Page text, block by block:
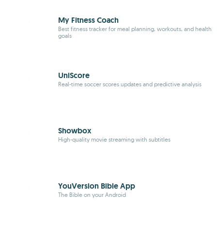
My Fitness Coach
Best fitness tracker for meal planning, workouts, and health
goals
UniScore
Real-time soccer scores updates and predictive analysis
Showbox
High-quality movie streaming with subtitles
YouVersion Bible App
The Bible on your Android